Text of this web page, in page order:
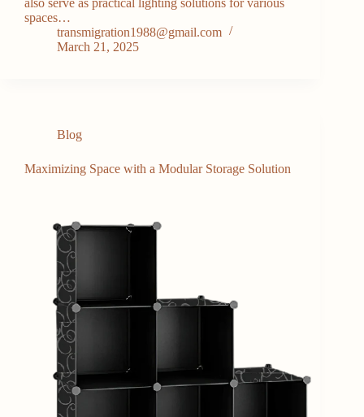
also serve as practical lighting solutions for various
spaces…
transmigration1988@gmail.com
March 21, 2025
Blog
Maximizing Space with a Modular Storage Solution